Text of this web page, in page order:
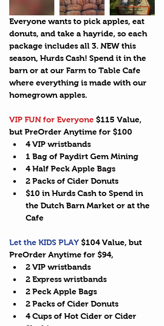
Everyone wants to pick apples, eat
donuts, and take a hayride, so each
package includes all 3. NEW this
season, Hurds Cash! Spend it in the
barn or at our Farm to Table Cafe
where everything is made with our
homegrown apples.
VIP FUN for Everyone $115 Value,
but PreOrder Anytime for $100
4 VIP wristbands
1 Bag of Paydirt Gem Mining
4 Half Peck Apple Bags
2 Packs of Cider Donuts
$10 in Hurds Cash to Spend in
the Dutch Barn Market or at the
Cafe
Let the KIDS PLAY $104 Value, but
PreOrder Anytime for $94,
2 VIP wristbands
2 Express wristbands
2 Peck Apple Bags
2 Packs of Cider Donuts
4 Cups of Hot Cider or Cider